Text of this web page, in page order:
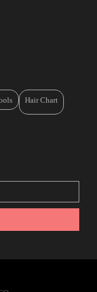
Hair Chart